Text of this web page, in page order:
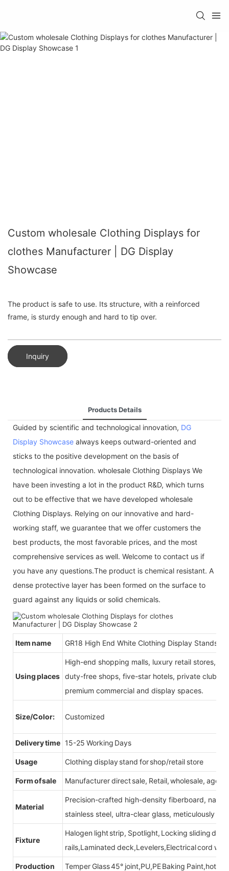
Custom wholesale Clothing Displays for
clothes Manufacturer | DG Display
Showcase
The product is safe to use. Its structure, with a reinforced
frame, is sturdy enough and hard to tip over.
Inquiry
Products Details
Guided by scientific and technological innovation, DG
Display Showcase always keeps outward-oriented and
sticks to the positive development on the basis of
technological innovation. wholesale Clothing Displays We
have been investing a lot in the product R&D, which turns
out to be effective that we have developed wholesale
Clothing Displays. Relying on our innovative and hard-
working staff, we guarantee that we offer customers the
best products, the most favorable prices, and the most
comprehensive services as well. Welcome to contact us if
you have any questions.The product is chemical resistant. A
dense protective layer has been formed on the surface to
guard against any liquids or solid chemicals.
Item name GR18 High End White Clothing Display Stands
Using places
High-end shopping malls, luxury retail stores,
duty-free shops, five-star hotels, private clubs,
premium commercial and display spaces.
Size/Color: Customized
Delivery time 15-25 Working Days
Usage Clothing display stand for shop/retail store
Form of sale Manufacturer direct sale, Retail, wholesale, agent
Material
Precision-crafted high-density fiberboard,
stainless steel, ultra-clear glass, meticulously
Fixture
Halogen light strip, Spotlight, Locking sliding
rails,Laminated deck,Levelers,Electrical cord
Production Temper Glass 45° joint,PU,PE Baking Paint,hot